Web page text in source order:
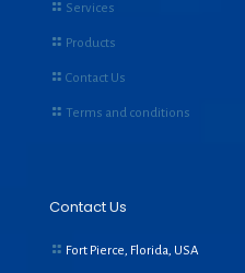
Services
Products
Contact Us
Terms and conditions
Contact Us
Fort Pierce, Florida, USA